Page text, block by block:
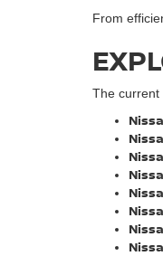
From
The current